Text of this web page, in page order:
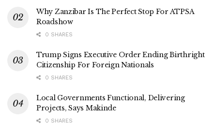
Why Zanzibar Is The Perfect Stop For ATPSA
Roadshow
0 SHARES
Trump Signs Executive Order Ending Birthright
Citizenship For Foreign Nationals
0 SHARES
Local Governments Functional, Delivering
Projects, Says Makinde
0 SHARES